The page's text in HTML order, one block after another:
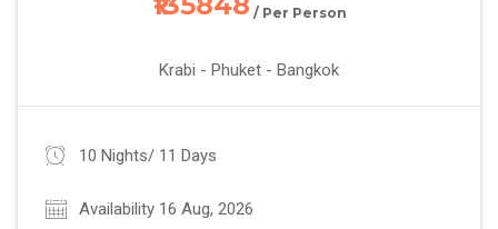
/ Per Person
Krabi - Phuket - Bangkok
10 Nights/ 11 Days
Availability 16 Aug, 2026